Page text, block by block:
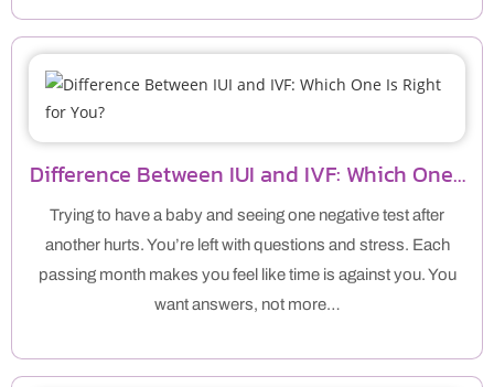
Difference Between IUI and IVF: Which One…
Trying to have a baby and seeing one negative test after
another hurts. You’re left with questions and stress. Each
passing month makes you feel like time is against you. You
want answers, not more…